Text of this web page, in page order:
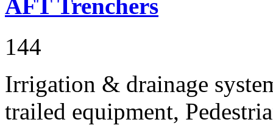
AFT Trenchers
144
Irrigation & drainage
trailed equipment,